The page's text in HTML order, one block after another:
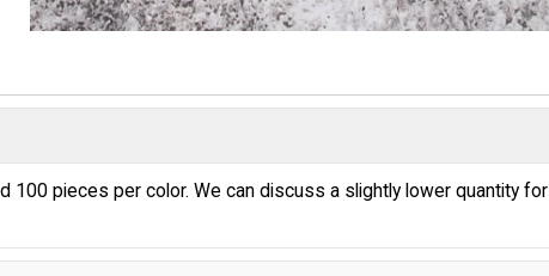
100 pieces per color. We can discuss a slightly lower quantity for